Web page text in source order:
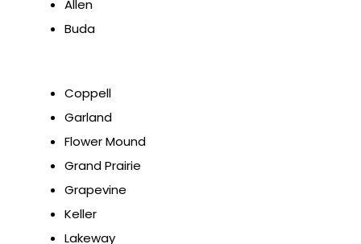
Allen
Buda
Coppell
Garland
Flower Mound
Grand Prairie
Grapevine
Keller
Lakeway